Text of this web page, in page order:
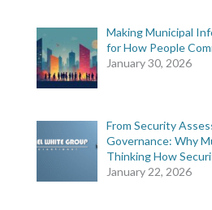
Making Municipal
for How People
January 30, 2026
From Security
Governance: Why
Thinking How
January 22, 2026